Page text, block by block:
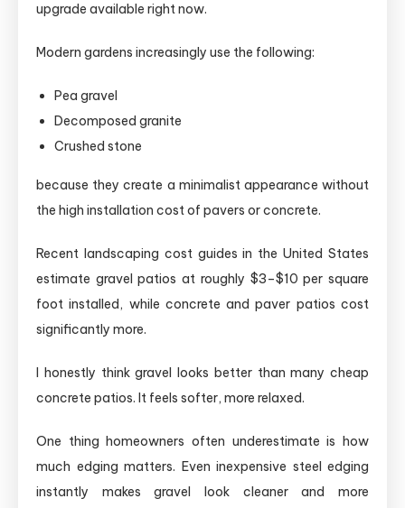
upgrade available right now.
Modern gardens increasingly use the following:
Pea gravel
Decomposed granite
Crushed stone
because they create a minimalist appearance without
the high installation cost of pavers or concrete.
Recent landscaping cost guides in the United States
estimate gravel patios at roughly $3–$10 per square
foot installed, while concrete and paver patios cost
significantly more.
I honestly think gravel looks better than many cheap
concrete patios. It feels softer, more relaxed.
One thing homeowners often underestimate is how
much edging matters. Even inexpensive steel edging
instantly makes gravel look cleaner and more